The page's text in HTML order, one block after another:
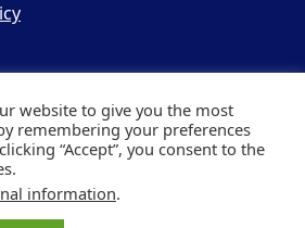
website to give you the most
remembering your preferences
“Accept”, you consent to the
information.